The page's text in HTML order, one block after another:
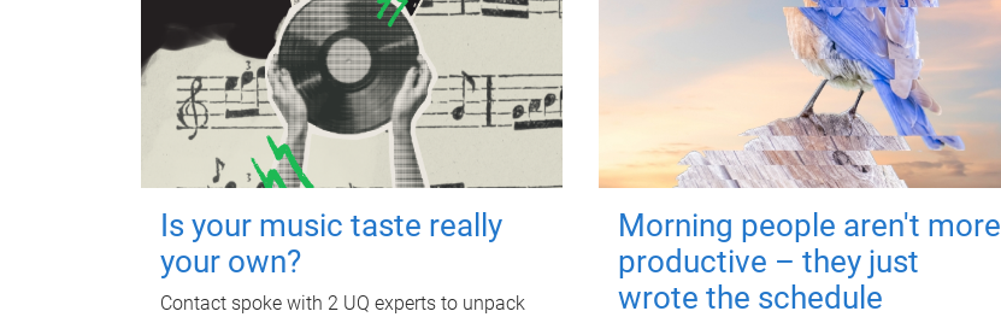
Is your music taste really
your own?
Contact spoke with 2 UQ experts to unpack
Morning people aren't more
productive – they just
wrote the schedule